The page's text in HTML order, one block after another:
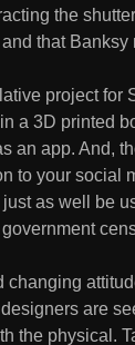
the
that Banksy
project for
a 3D printed
an app. And,
to your social
as well be
changing
are
the physical.